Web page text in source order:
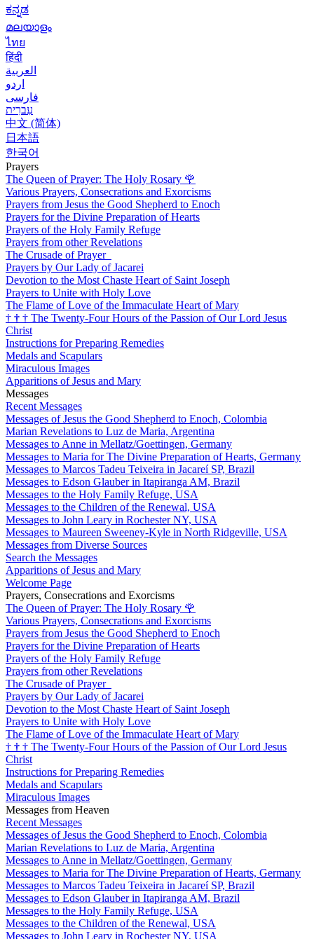
ಕನ್ನಡ
മലയാളം
ไทย
हिंदी
العربية
اردو
فارسی
עִברִית
中文 (简体)
日本語
한국어
Prayers
The Queen of Prayer: The Holy Rosary 🌹
Various Prayers, Consecrations and Exorcisms
Prayers from Jesus the Good Shepherd to Enoch
Prayers for the Divine Preparation of Hearts
Prayers of the Holy Family Refuge
Prayers from other Revelations
The Crusade of Prayer
Prayers by Our Lady of Jacarei
Devotion to the Most Chaste Heart of Saint Joseph
Prayers to Unite with Holy Love
The Flame of Love of the Immaculate Heart of Mary
† † † The Twenty-Four Hours of the Passion of Our Lord Jesus
Christ
Instructions for Preparing Remedies
Medals and Scapulars
Miraculous Images
Apparitions of Jesus and Mary
Messages
Recent Messages
Messages of Jesus the Good Shepherd to Enoch, Colombia
Marian Revelations to Luz de Maria, Argentina
Messages to Anne in Mellatz/Goettingen, Germany
Messages to Maria for The Divine Preparation of Hearts, Germany
Messages to Marcos Tadeu Teixeira in Jacareí SP, Brazil
Messages to Edson Glauber in Itapiranga AM, Brazil
Messages to the Holy Family Refuge, USA
Messages to the Children of the Renewal, USA
Messages to John Leary in Rochester NY, USA
Messages to Maureen Sweeney-Kyle in North Ridgeville, USA
Messages from Diverse Sources
Search the Messages
Apparitions of Jesus and Mary
Welcome Page
Prayers, Consecrations and Exorcisms
The Queen of Prayer: The Holy Rosary 🌹
Various Prayers, Consecrations and Exorcisms
Prayers from Jesus the Good Shepherd to Enoch
Prayers for the Divine Preparation of Hearts
Prayers of the Holy Family Refuge
Prayers from other Revelations
The Crusade of Prayer
Prayers by Our Lady of Jacarei
Devotion to the Most Chaste Heart of Saint Joseph
Prayers to Unite with Holy Love
The Flame of Love of the Immaculate Heart of Mary
† † † The Twenty-Four Hours of the Passion of Our Lord Jesus
Christ
Instructions for Preparing Remedies
Medals and Scapulars
Miraculous Images
Messages from Heaven
Recent Messages
Messages of Jesus the Good Shepherd to Enoch, Colombia
Marian Revelations to Luz de Maria, Argentina
Messages to Anne in Mellatz/Goettingen, Germany
Messages to Maria for The Divine Preparation of Hearts, Germany
Messages to Marcos Tadeu Teixeira in Jacareí SP, Brazil
Messages to Edson Glauber in Itapiranga AM, Brazil
Messages to the Holy Family Refuge, USA
Messages to the Children of the Renewal, USA
Messages to John Leary in Rochester NY, USA